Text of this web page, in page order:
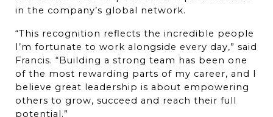
in the company’s global network.
“This recognition reflects the incredible people
I’m fortunate to work alongside every day,” said
Francis. “Building a strong team has been one
of the most rewarding parts of my career, and I
believe great leadership is about empowering
others to grow, succeed and reach their full
potential.”